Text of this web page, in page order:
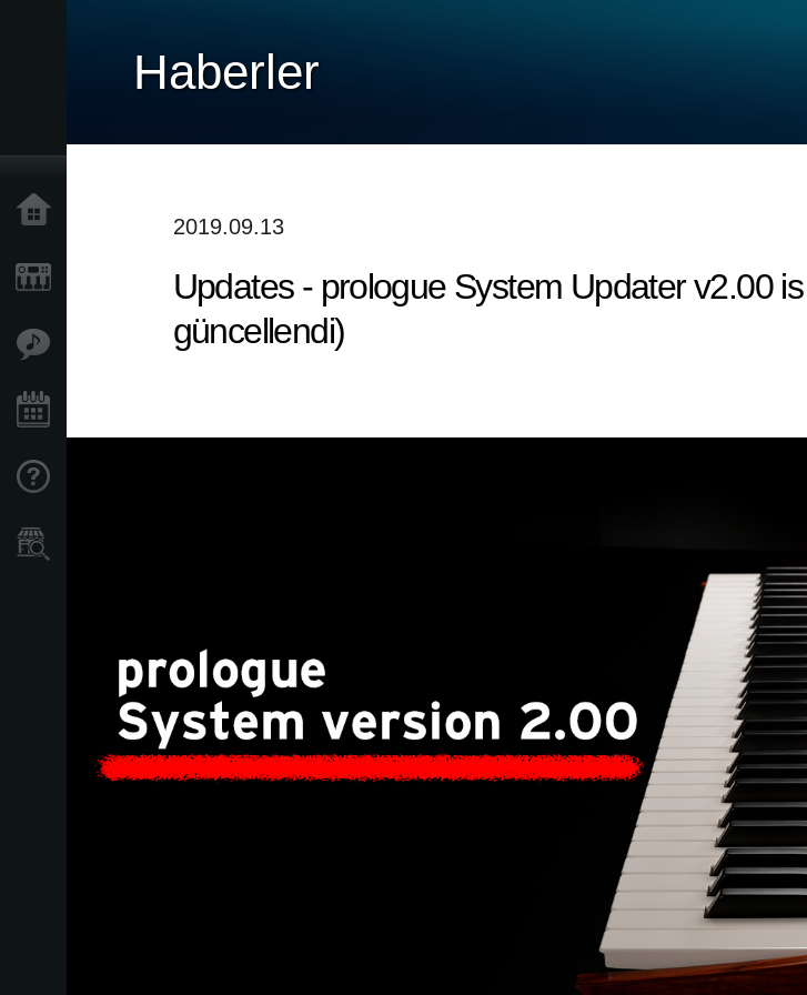
Haberler
2019.09.13
Updates - prologue System Updater v2.00
güncellendi)